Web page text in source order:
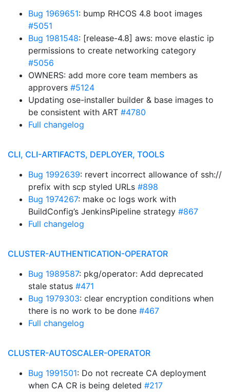
Bug 1969651: bump RHCOS 4.8 boot images
#5051
Bug 1981548: [release-4.8] aws: move elastic ip
permissions to create networking category
#5056
OWNERS: add more core team members as
approvers #5124
Updating ose-installer builder & base images to
be consistent with ART #4780
Full changelog
CLI, CLI-ARTIFACTS, DEPLOYER, TOOLS
Bug 1992639: revert incorrect allowance of ssh://
prefix with scp styled URLs #898
Bug 1974267: make oc logs work with
BuildConfig’s JenkinsPipeline strategy #867
Full changelog
CLUSTER-AUTHENTICATION-OPERATOR
Bug 1989587: pkg/operator: Add deprecated
stale status #471
Bug 1979303: clear encryption conditions when
there is no work to be done #467
Full changelog
CLUSTER-AUTOSCALER-OPERATOR
Bug 1991501: Do not recreate CA deployment
when CA CR is being deleted #217